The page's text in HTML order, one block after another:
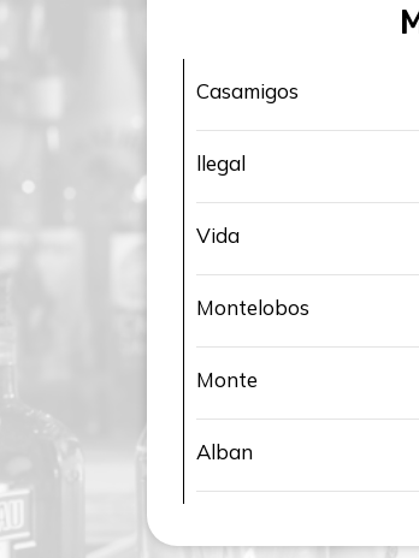
Casamigos
llegal
Vida
Montelobos
Monte
Alban